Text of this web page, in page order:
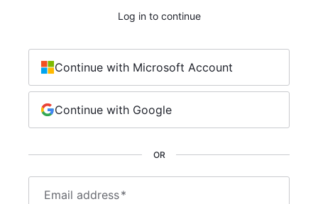
Log in to continue
Email address*
OR
Continue with Microsoft Account
Continue with Google